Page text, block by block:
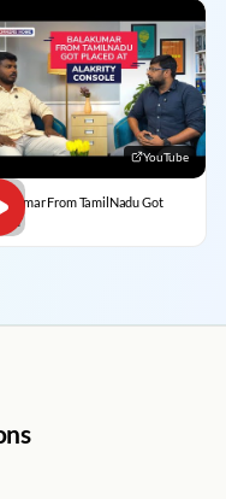
YouTube
From TamilNadu Got